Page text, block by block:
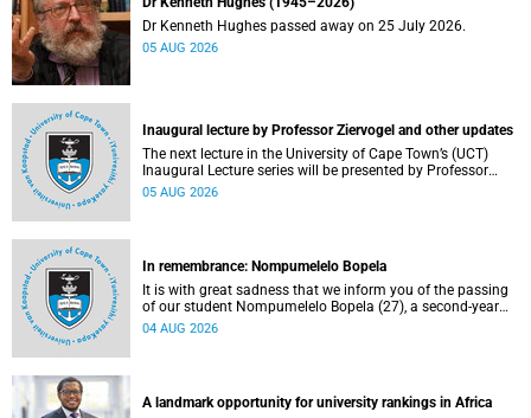
Dr Kenneth Hughes passed away on 25 July 2026.
05 AUG 2026
Inaugural lecture by Professor Ziervogel and other updates
The next lecture in the University of Cape Town’s (UCT)
Inaugural Lecture series will be presented by Professor
Gina Ziervogel on Wednesday, 12 August 2026. Read more
05 AUG 2026
In remembrance: Nompumelelo Bopela
It is with great sadness that we inform you of the passing
of our student Nompumelelo Bopela (27), a second-year
student, who passed away at Groote Schuur Hospital on
04 AUG 2026
A landmark opportunity for university rankings in Africa